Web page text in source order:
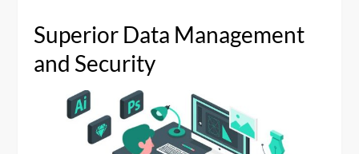
Superior Data Management
and Security